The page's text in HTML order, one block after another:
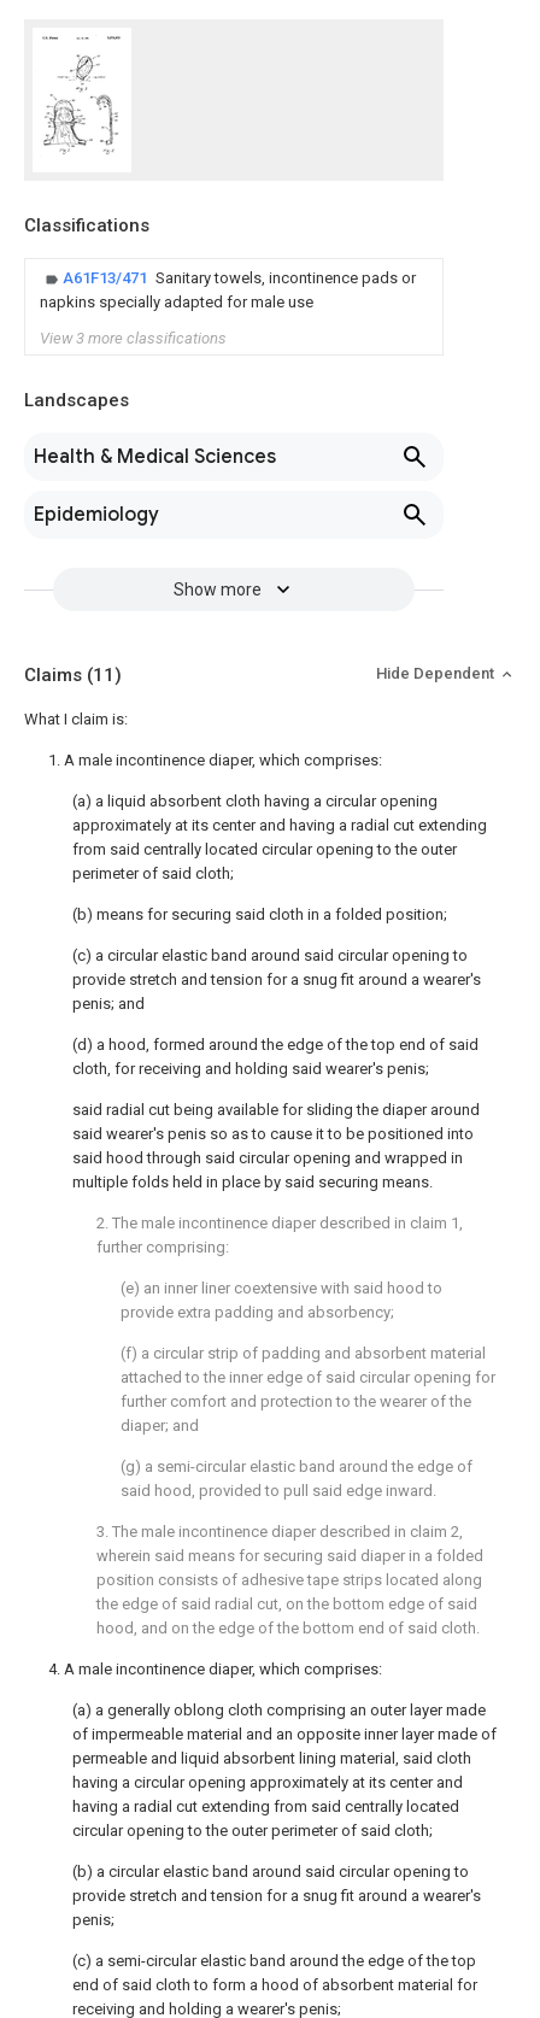
Classifications
A61F13/471 Sanitary towels, incontinence pads or
napkins specially adapted for male use
View 3 more classifications
Landscapes
Health & Medical Sciences
Epidemiology
Show more
Claims (11) Hide Dependent
What I claim is:
1. A male incontinence diaper, which comprises:
(a) a liquid absorbent cloth having a circular opening
approximately at its center and having a radial cut extending
from said centrally located circular opening to the outer
perimeter of said cloth;
(b) means for securing said cloth in a folded position;
(c) a circular elastic band around said circular opening to
provide stretch and tension for a snug fit around a wearer's
penis; and
(d) a hood, formed around the edge of the top end of said
cloth, for receiving and holding said wearer's penis;
said radial cut being available for sliding the diaper around
said wearer's penis so as to cause it to be positioned into
said hood through said circular opening and wrapped in
multiple folds held in place by said securing means.
2. The male incontinence diaper described in claim 1,
further comprising:
(e) an inner liner coextensive with said hood to
provide extra padding and absorbency;
(f) a circular strip of padding and absorbent material
attached to the inner edge of said circular opening for
further comfort and protection to the wearer of the
diaper; and
(g) a semi-circular elastic band around the edge of
said hood, provided to pull said edge inward.
3. The male incontinence diaper described in claim 2,
wherein said means for securing said diaper in a folded
position consists of adhesive tape strips located along
the edge of said radial cut, on the bottom edge of said
hood, and on the edge of the bottom end of said cloth.
4. A male incontinence diaper, which comprises:
(a) a generally oblong cloth comprising an outer layer made
of impermeable material and an opposite inner layer made of
permeable and liquid absorbent lining material, said cloth
having a circular opening approximately at its center and
having a radial cut extending from said centrally located
circular opening to the outer perimeter of said cloth;
(b) a circular elastic band around said circular opening to
provide stretch and tension for a snug fit around a wearer's
penis;
(c) a semi-circular elastic band around the edge of the top
end of said cloth to form a hood of absorbent material for
receiving and holding a wearer's penis;